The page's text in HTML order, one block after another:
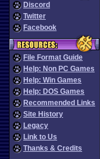
Discord
Twitter
Facebook
File Format Guide
Help: Non PC Games
Help: Win Games
Help: DOS Games
Recommended Links
Site History
Legacy
Link to Us
Thanks & Credits